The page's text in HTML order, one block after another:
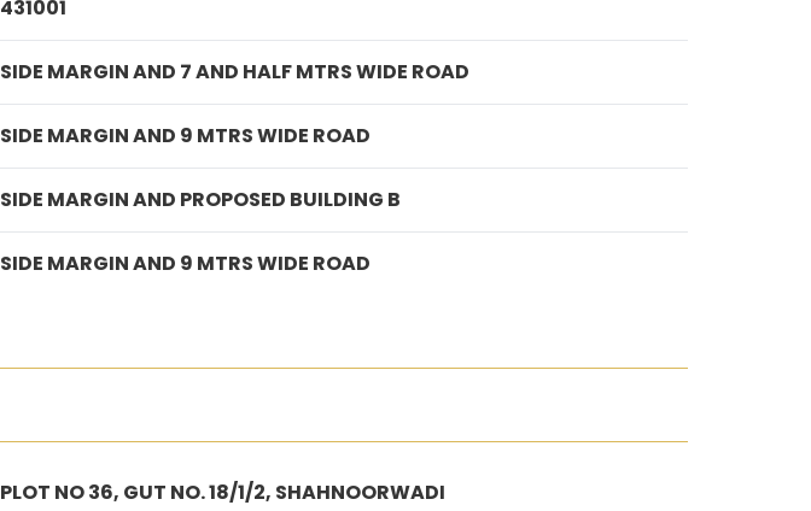
431001
SIDE MARGIN AND 7 AND HALF MTRS WIDE ROAD
SIDE MARGIN AND 9 MTRS WIDE ROAD
SIDE MARGIN AND PROPOSED BUILDING B
SIDE MARGIN AND 9 MTRS WIDE ROAD
PLOT NO 36, GUT NO. 18/1/2, SHAHNOORWADI